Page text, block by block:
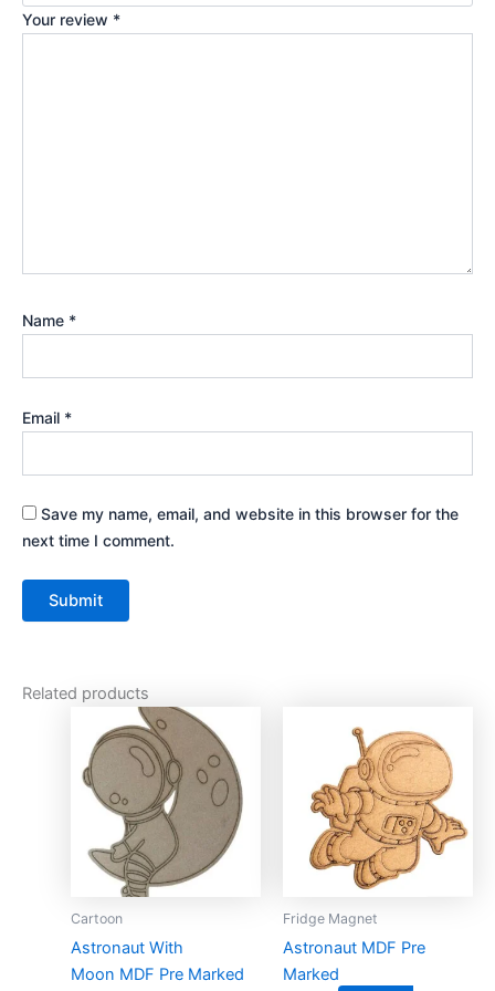
Your review *
Name *
Email *
Save my name, email, and website in this browser for the
next time I comment.
Related products
Cartoon
Astronaut With
Moon MDF Pre Marked
has
multiple
variants.
chosen
on
Fridge Magnet
Astronaut MDF Pre
Marked
product
has
multiple
variants.
The
options
chosen
on